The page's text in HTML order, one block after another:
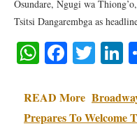
Osundare, Ngugi wa
Tsitsi Dangarembga as
WhatsApp
READ More
Prepares To Welcome